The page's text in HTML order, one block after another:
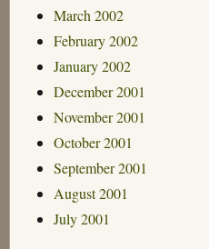
March 2002
February 2002
January 2002
December 2001
November 2001
October 2001
September 2001
August 2001
July 2001